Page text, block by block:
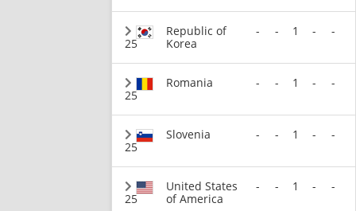
25
Republic of
Korea
- - 1 - -
25
Romania - - 1 - -
25
Slovenia - - 1 - -
25
United States
of America
- - 1 - -